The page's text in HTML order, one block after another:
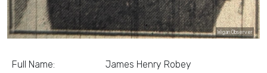
Wigan Observer
Full Name: James Henry Robey